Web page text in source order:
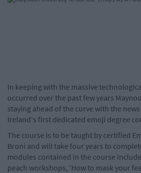
In keeping with the massive
occurred over the past few years
staying ahead of the curve with the
Ireland's first dedicated emoji degree
The course is to be taught by certified
Broni and will take four years to
modules contained in the course
peach workshops, 'How to mask your